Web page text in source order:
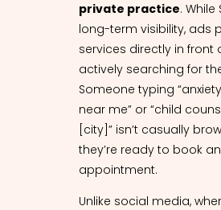
private practice. While
long-term visibility, ads
services directly in front
actively searching for
Someone typing
near me” or “child
[city]” isn’t casually
they’re ready to book an
appointment.
Unlike social media,